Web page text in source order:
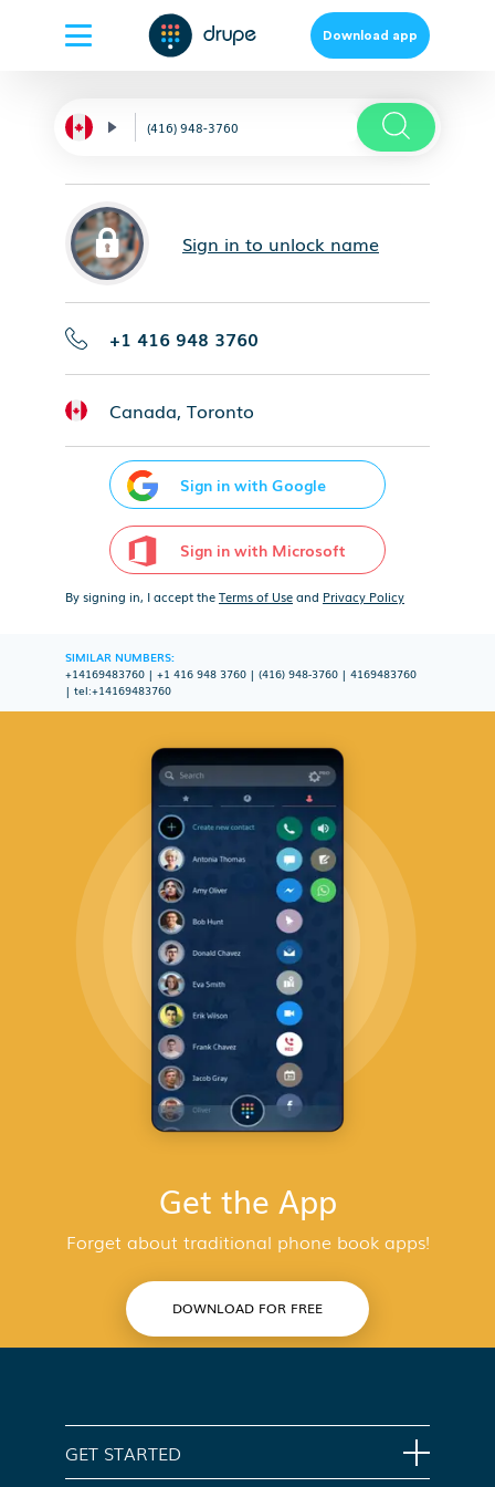
Download app
Sign in to unlock name
+1 416 948 3760
Canada, Toronto
Sign in with Google
Sign in with Microsoft
By signing in, I accept theTerms of Useand Privacy Policy
SIMILAR NUMBERS:
+14169483760 | +1 416 948 3760 | (416) 948-3760 | 4169483760
| tel:+14169483760
Get the App
Forget about traditional phone book apps!
DOWNLOAD FOR FREE
GET STARTED